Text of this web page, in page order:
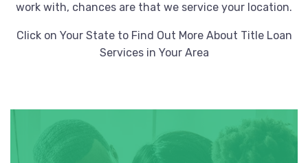
work with, chances are that we service your location.
Click on Your State to Find Out More About Title Loan
Services in Your Area